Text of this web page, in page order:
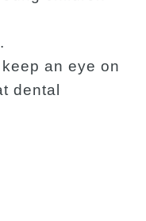
an eye on
dental